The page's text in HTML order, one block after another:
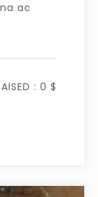
ac
: 0 $